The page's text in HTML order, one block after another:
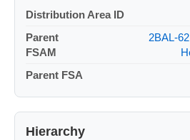
Distribution Area ID
Parent
FSAM
2BAL-
Parent FSA
Hierarchy